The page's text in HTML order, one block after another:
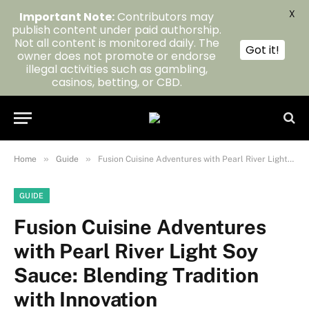
Home » Guide » Fusion Cuisine Adventures with Pearl River Light Soy Sauce: Blending Tradition with Innovation
GUIDE
Fusion Cuisine Adventures
with Pearl River Light Soy
Sauce: Blending Tradition
with Innovation
Important Note:Contributors may
publish content under paid authorship.
Not all content is monitored daily. The
owner does not promote or endorse
illegal activities such as gambling,
casinos, betting, or CBD.
Got it!
X